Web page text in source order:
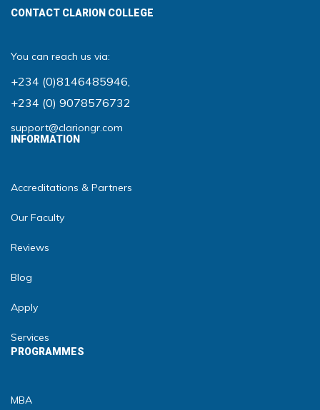
CONTACT CLARION COLLEGE
You can reach us via:
+234 (0)8146485946
+234 (0) 9078576732
support@clariongr.com
INFORMATION
Accreditations & Partners
Our Faculty
Reviews
Blog
Apply
Services
PROGRAMMES
MBA